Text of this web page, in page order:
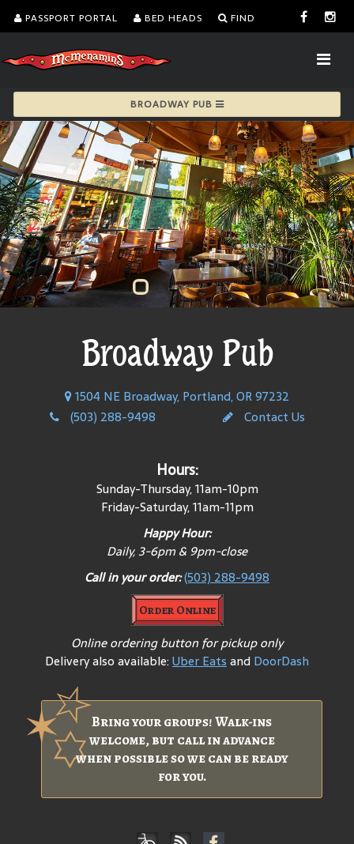
PASSPORT PORTAL BED HEADS FIND
BROADWAY PUB
Broadway Pub
1504 NE Broadway, Portland, OR 97232
(503) 288-9498
Contact Us
Hours:
Sunday-Thursday, 11am-10pm
Friday-Saturday, 11am-11pm
Happy Hour:
Daily, 3-6pm & 9pm-close
Call in your order:(503) 288-9498
Order Online
Online ordering button for pickup only
Delivery also available:Uber Eatsand DoorDash
Bring your groups! Walk-ins
welcome, but call in advance
when possible so we can be ready
for you.